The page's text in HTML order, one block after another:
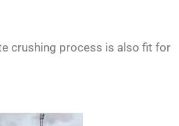
crushing process is also fit for